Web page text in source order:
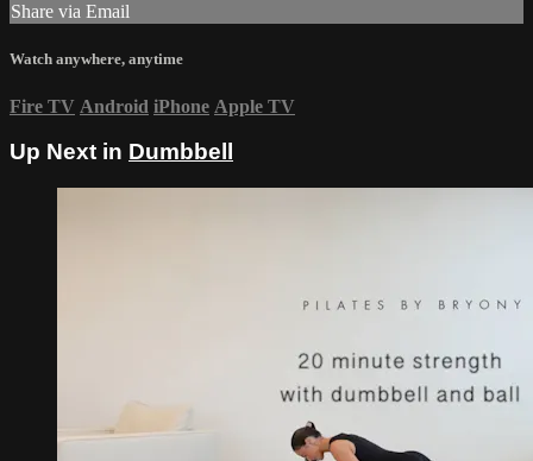
Share via Email
Watch anywhere, anytime
Fire TV Android iPhone Apple TV
Up Next in Dumbbell